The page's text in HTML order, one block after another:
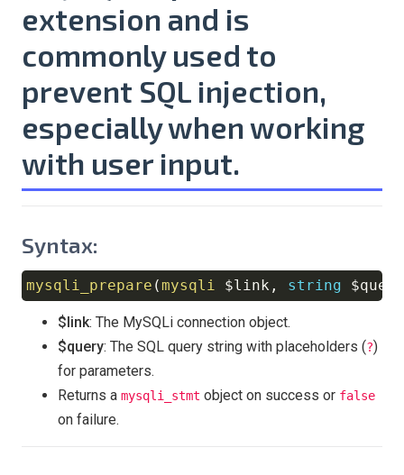
extension and is
commonly used to
prevent SQL injection,
especially when working
with user input.
Syntax:
mysqli_prepare (mysqli $link , string $query
Copy
$link: The MySQLi connection object.
$query: The SQL query string with placeholders (?)
for parameters.
Returns a mysqli_stmt object on success or false
on failure.